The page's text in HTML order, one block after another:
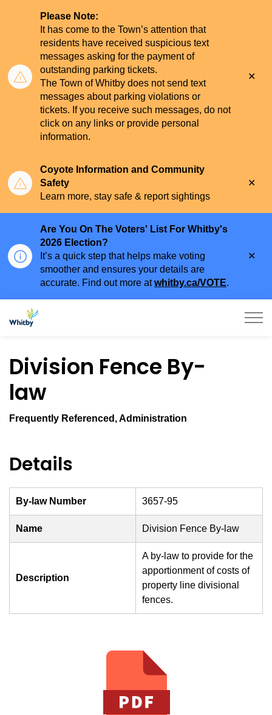
Please Note:
It has come to the Town’s attention that
residents have received suspicious text
messages asking for the payment of
outstanding parking tickets.
The Town of Whitby does not send text
messages about parking violations or
tickets. If you receive such messages, do not
click on any links or provide personal
information.
Coyote Information and Community
Safety
Learn more, stay safe & report sightings
Are You On The Voters' List For Whitby's
2026 Election?
It’s a quick step that helps make voting
smoother and ensures your details are
accurate. Find out more atwhitby.ca/VOTE.
Town of Whitby
Division Fence By-
law
Frequently Referenced, Administration
Details
By-law Number 3657-95
Name Division Fence By-law
Description
A by-law to provide for the
apportionment of costs of
property line divisional
fences.